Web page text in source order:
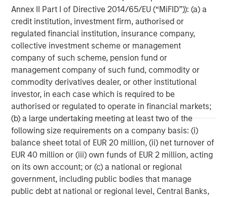
Annex II Part I of Directive 2014/65/EU (“MiFID”)): (a) a
credit institution, investment firm, authorised or
regulated financial institution, insurance company,
collective investment scheme or management
company of such scheme, pension fund or
management company of such fund, commodity or
commodity derivatives dealer, or other institutional
investor, in each case which is required to be
authorised or regulated to operate in financial markets;
(b) a large undertaking meeting at least two of the
following size requirements on a company basis: (i)
balance sheet total of EUR 20 million, (ii) net turnover of
EUR 40 million or (iii) own funds of EUR 2 million, acting
on its own account; or (c) a national or regional
government, including public bodies that manage
public debt at national or regional level, Central Banks,
ARTICLE
The MSIM Quantitative Duration
Strategy Model: A Factor-Based
Approach to Managing Interest Rates
Anton Heese and Matas Vala explore the
Quantitative Duration Strategy Model, one of the
proprietary tools the team uses to enhance their
investment process, as it helps provide structure
and rigour with identifying and processing
relevant and important data.